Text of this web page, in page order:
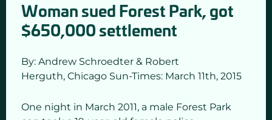
Woman sued Forest Park, got
$650,000 settlement
By: Andrew Schroedter & Robert
Herguth, Chicago Sun-Times: March 11th, 2015
One night in March 2011, a male Forest Park